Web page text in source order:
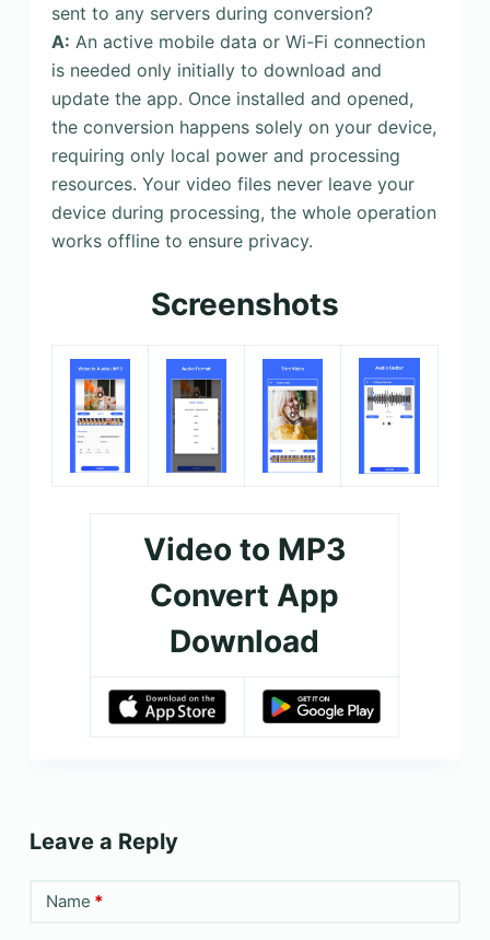
sent to any servers during conversion?
A: An active mobile data or Wi-Fi connection
is needed only initially to download and
update the app. Once installed and opened,
the conversion happens solely on your device,
requiring only local power and processing
resources. Your video files never leave your
device during processing, the whole operation
works offline to ensure privacy.
Screenshots
Video to MP3
Convert App
Download
Leave a Reply
Name *